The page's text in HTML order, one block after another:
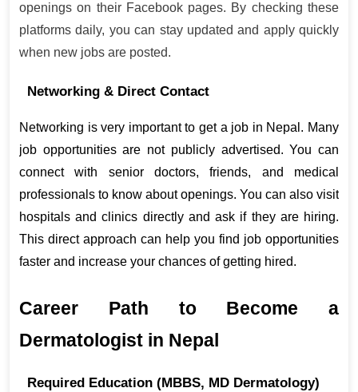
openings on their Facebook pages. By checking these
platforms daily, you can stay updated and apply quickly
when new jobs are posted.
Networking & Direct Contact
Networking is very important to get a job in Nepal. Many
job opportunities are not publicly advertised. You can
connect with senior doctors, friends, and medical
professionals to know about openings. You can also visit
hospitals and clinics directly and ask if they are hiring.
This direct approach can help you find job opportunities
faster and increase your chances of getting hired.
Career Path to Become a
Dermatologist in Nepal
Required Education (MBBS, MD Dermatology)